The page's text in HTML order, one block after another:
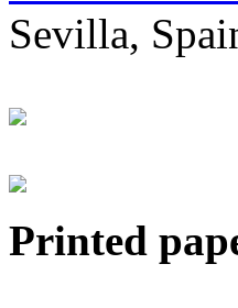
Sevilla,
Printed